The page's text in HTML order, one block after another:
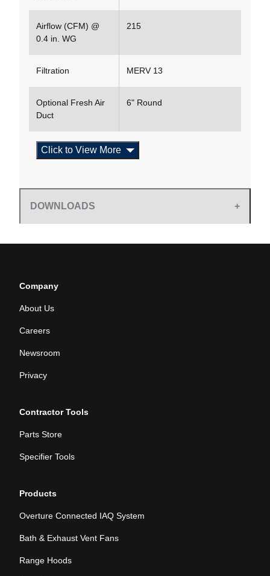
Airflow (CFM) @
0.4 in. WG
215
Filtration MERV 13
Optional Fresh Air
Duct
6" Round
Click to View More
DOWNLOADS
Company
About Us
Careers
Newsroom
Privacy
Contractor Tools
Parts Store
Specifier Tools
Products
Overture Connected IAQ System
Bath & Exhaust Vent Fans
Range Hoods